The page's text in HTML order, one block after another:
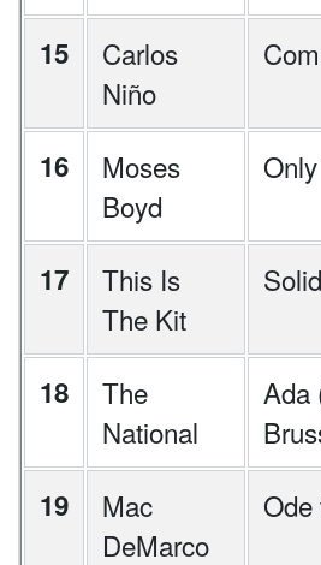
15
Carlos
Niño
16
Moses
Boyd
17
This Is
The Kit
18
The
National
Ada
19
Mac
DeMarco
Ode